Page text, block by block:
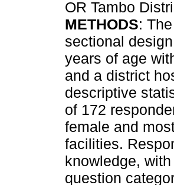
OR Tambo
METHODS:
sectional
years of age
and a district
descriptive
of 172
female and
facilities.
knowledge,
question